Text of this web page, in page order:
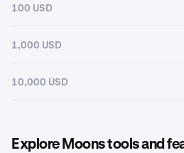
100 USD
1,000 USD
10,000 USD
Explore Moons tools and